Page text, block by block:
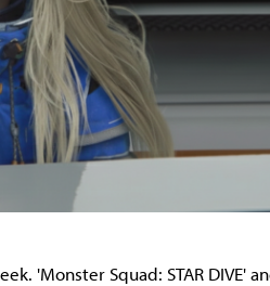
'Monster Squad: STAR DIVE'